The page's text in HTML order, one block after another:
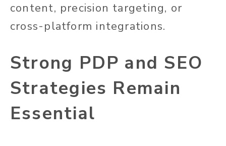
content, precision targeting, or
cross-platform integrations.
Strong PDP and SEO
Strategies Remain
Essential